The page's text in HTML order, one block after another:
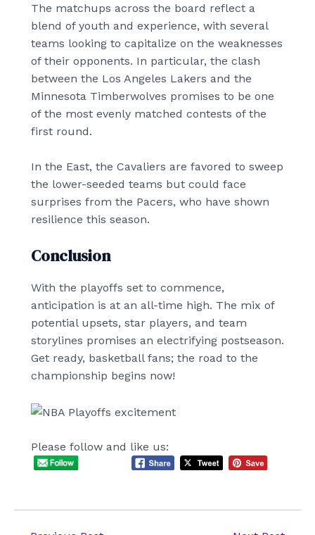
The matchups across the board reflect a
blend of youth and experience, with several
teams looking to capitalize on the weaknesses
of their opponents. In particular, the clash
between the Los Angeles Lakers and the
Minnesota Timberwolves promises to be one
of the most evenly matched contests of the
first round.
In the East, the Cavaliers are favored to sweep
the lower-seeded teams but could face
surprises from the Pacers, who have shown
resilience this season.
Conclusion
With the playoffs set to commence,
anticipation is at an all-time high. The mix of
potential upsets, star players, and team
storylines promises an electrifying postseason.
Get ready, basketball fans; the road to the
championship begins now!
Please follow and like us: